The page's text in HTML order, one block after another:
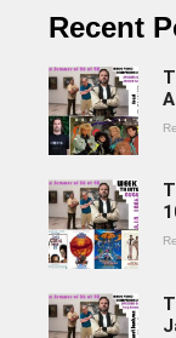
Recent